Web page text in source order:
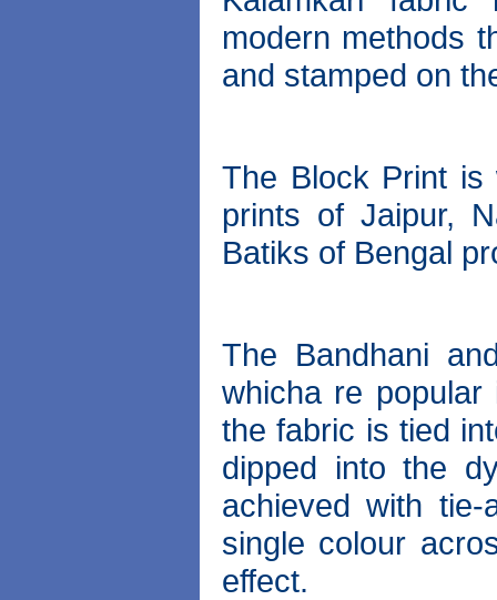
modern methods
and stamped on
The Block Print is
prints of Jaipur,
Batiks of Bengal
The Bandhani
whicha re popular
the fabric is tied
dipped into the
achieved with
single colour
effect.